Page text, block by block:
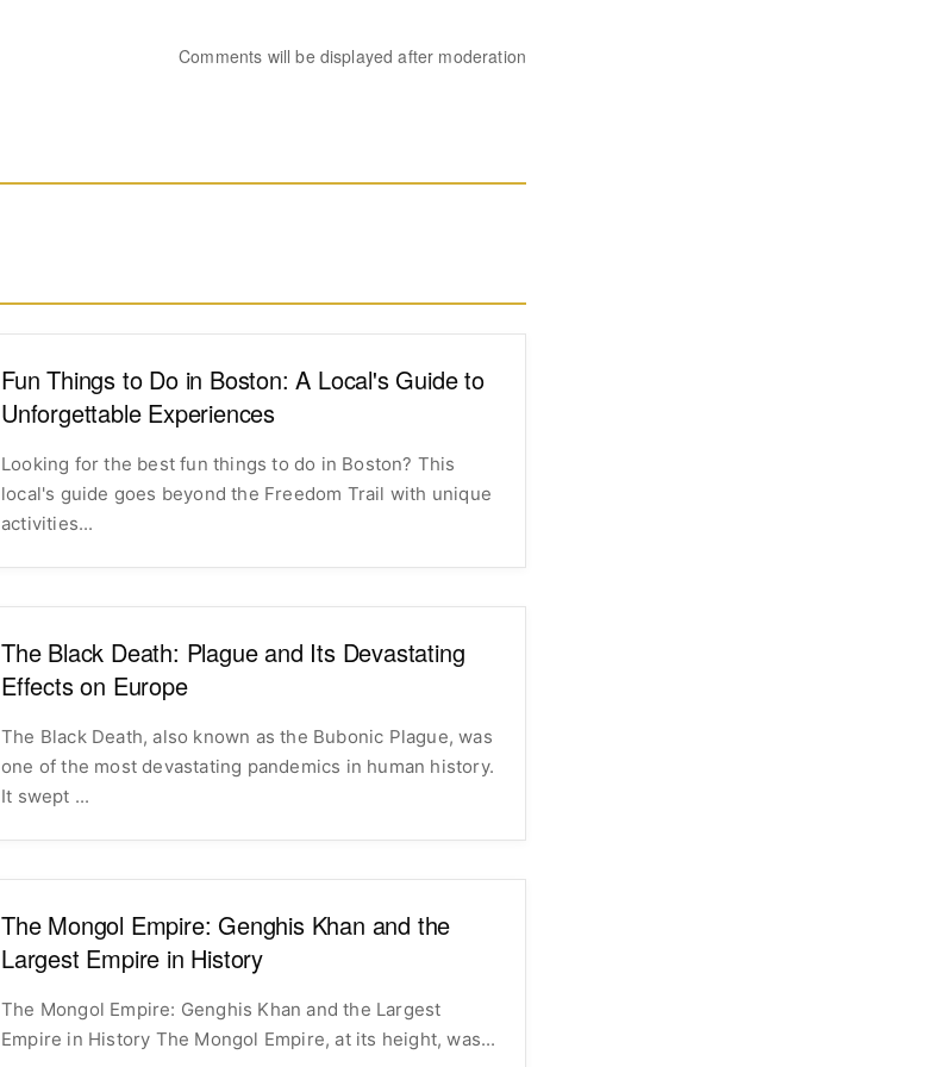
Comments will be displayed after moderation
Fun Things to Do in Boston: A Local's Guide to
Unforgettable Experiences
Looking for the best fun things to do in Boston? This
local's guide goes beyond the Freedom Trail with unique
activities...
The Black Death: Plague and Its Devastating
Effects on Europe
The Black Death, also known as the Bubonic Plague, was
one of the most devastating pandemics in human history.
It swept ...
The Mongol Empire: Genghis Khan and the
Largest Empire in History
The Mongol Empire: Genghis Khan and the Largest
Empire in History The Mongol Empire, at its height, was...